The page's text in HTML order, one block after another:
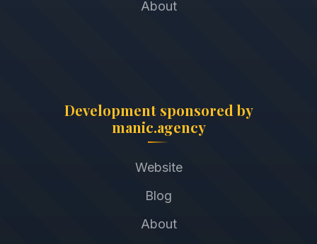
About
Development sponsored by
manic.agency
Website
Blog
About